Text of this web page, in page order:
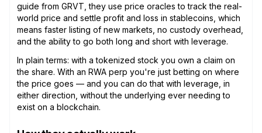
guide from GRVT, they use price oracles to track the real-
world price and settle profit and loss in stablecoins, which
means faster listing of new markets, no custody overhead,
and the ability to go both long and short with leverage.
In plain terms: with a tokenized stock you own a claim on
the share. With an RWA perp you're just betting on where
the price goes — and you can do that with leverage, in
either direction, without the underlying ever needing to
exist on a blockchain.